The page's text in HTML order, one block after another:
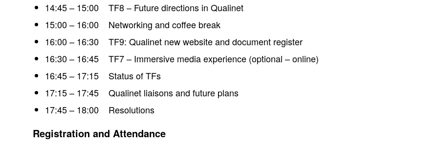
14:45 – 15:00 TF8 – Future directions in Qualinet
15:00 – 16:00 Networking and coffee break
16:00 – 16:30 TF9: Qualinet new website and document register
16:30 – 16:45 TF7 – Immersive media experience (optional – online)
16:45 – 17:15 Status of TFs
17:15 – 17:45 Qualinet liaisons and future plans
17:45 – 18:00 Resolutions
Registration and Attendance